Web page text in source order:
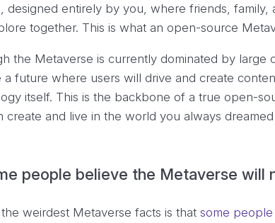
designed entirely by you, where friends, family,
together. This is what an open-source
the Metaverse is currently dominated by large
a future where users will drive and create
itself. This is the backbone of a true open-
create and live in the world you always
people believe the Metaverse will
weirdest Metaverse facts is thatsome